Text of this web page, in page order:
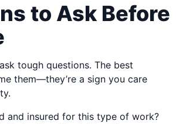
to Ask Before
tough questions. The best
them—they’re a sign you care
and insured for this type of work?